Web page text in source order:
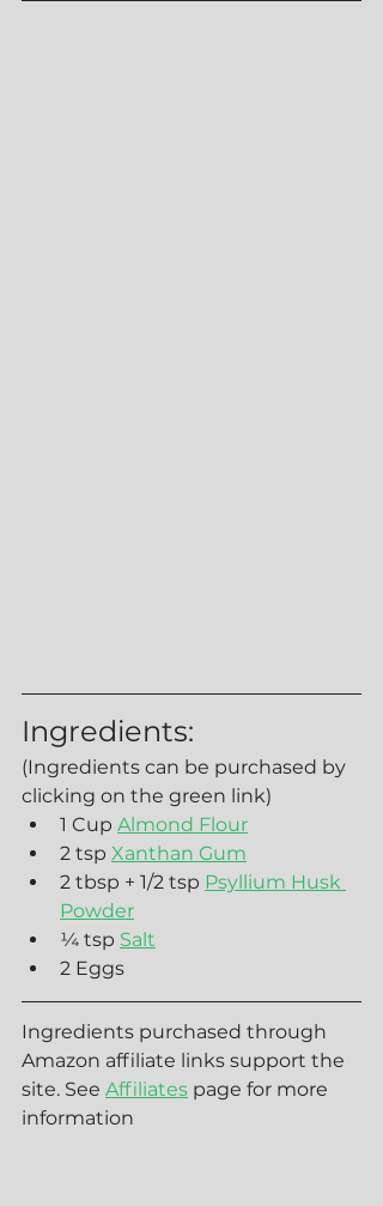
Ingredients:
(Ingredients can be purchased by
clicking on the green link)
1 Cup Almond Flour
2 tsp Xanthan Gum
2 tbsp + 1/2 tsp Psyllium Husk
Powder
¼ tsp Salt
2 Eggs
Ingredients purchased through
Amazon affiliate links support the
site. See Affiliates page for more
information